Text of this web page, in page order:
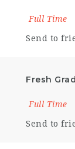
Full Time
Send to
Fresh
Full Time
Send to